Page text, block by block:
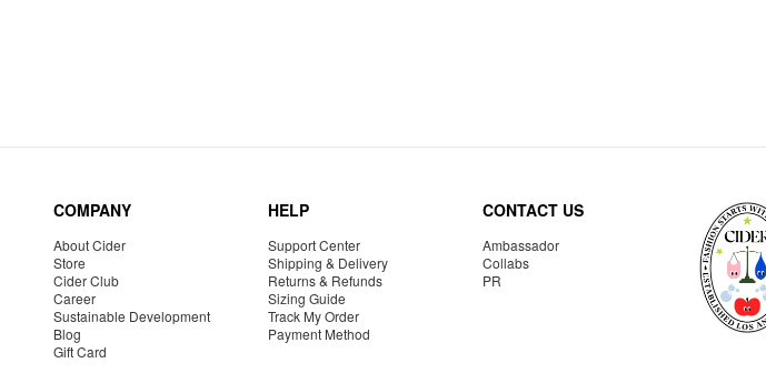
COMPANY
About Cider
Store
Cider Club
Career
Sustainable Development
Blog
Gift Card
HELP
Support Center
Shipping & Delivery
Returns & Refunds
Sizing Guide
Track My Order
Payment Method
CONTACT US
Ambassador
Collabs
PR